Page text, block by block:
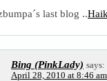
last blog ..
Bing (PinkLady) says:
April 28, 2010 at 8:46 am